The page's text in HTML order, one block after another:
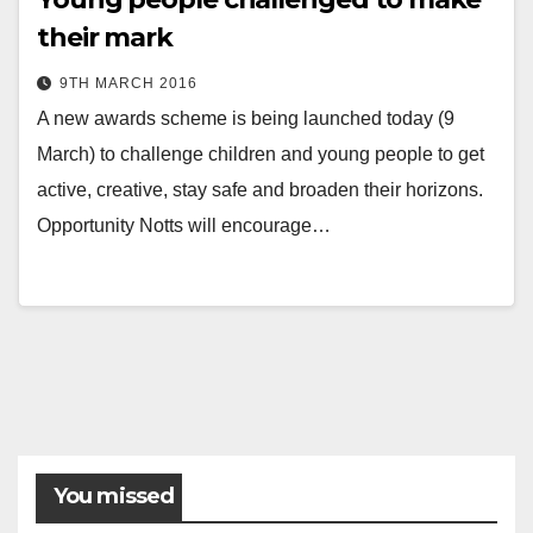
their mark
9TH MARCH 2016
A new awards scheme is being launched today (9
March) to challenge children and young people to get
active, creative, stay safe and broaden their horizons.
Opportunity Notts will encourage…
You missed